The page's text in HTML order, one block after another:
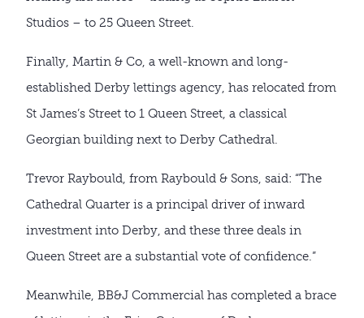
Studios – to 25 Queen Street.
Finally, Martin & Co, a well-known and long-
established Derby lettings agency, has relocated from
St James’s Street to 1 Queen Street, a classical
Georgian building next to Derby Cathedral.
Trevor Raybould, from Raybould & Sons, said: “The
Cathedral Quarter is a principal driver of inward
investment into Derby, and these three deals in
Queen Street are a substantial vote of confidence.”
Meanwhile, BB&J Commercial has completed a brace